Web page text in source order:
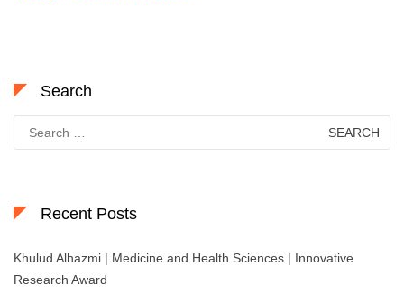
Search
for:
Recent Posts
Khulud Alhazmi | Medicine and Health Sciences | Innovative
Research Award